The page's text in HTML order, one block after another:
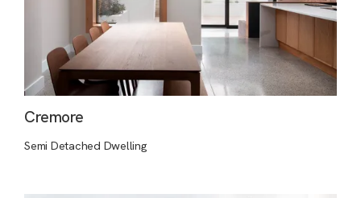
Cremore
Semi Detached Dwelling